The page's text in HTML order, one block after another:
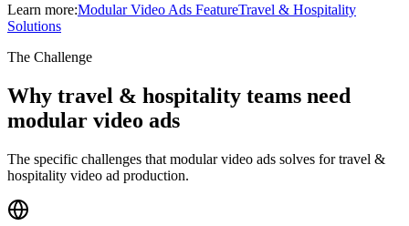
Learn more:Modular Video Ads FeatureTravel & Hospitality
Solutions
The Challenge
Why travel & hospitality teams need
modular video ads
The specific challenges that modular video ads solves for travel &
hospitality video ad production.